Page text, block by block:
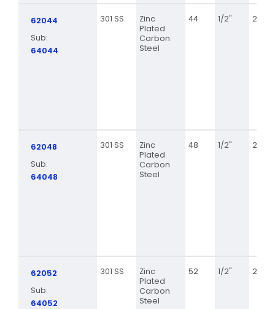
62044
Sub:
64044
301 SS
Zinc
Plated
Carbon
Steel
44 1/2" 2 5/16
62048
Sub:
64048
301 SS
Zinc
Plated
Carbon
Steel
48 1/2" 2 9/16
62052
Sub:
64052
301 SS
Zinc
Plated
Carbon
Steel
52 1/2" 2 13/